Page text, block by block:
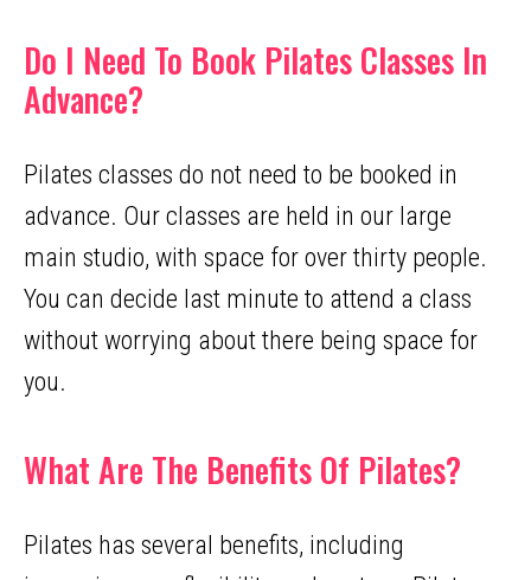
Do I Need To Book Pilates Classes In
Advance?
Pilates classes do not need to be booked in
advance. Our classes are held in our large
main studio, with space for over thirty people.
You can decide last minute to attend a class
without worrying about there being space for
you.
What Are The Benefits Of Pilates?
Pilates has several benefits, including